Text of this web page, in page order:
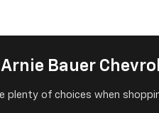
Bauer
plenty of choices when